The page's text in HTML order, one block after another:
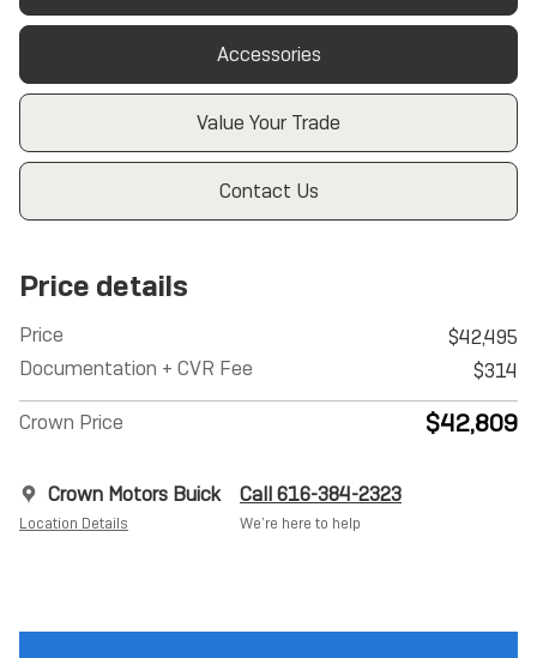
Accessories
Value Your Trade
Contact Us
Price details
Price
$42,495
Documentation + CVR Fee
$314
Crown Price $42,809
Crown Motors Buick
Location Details
Call 616-384-2323
We’re here to help